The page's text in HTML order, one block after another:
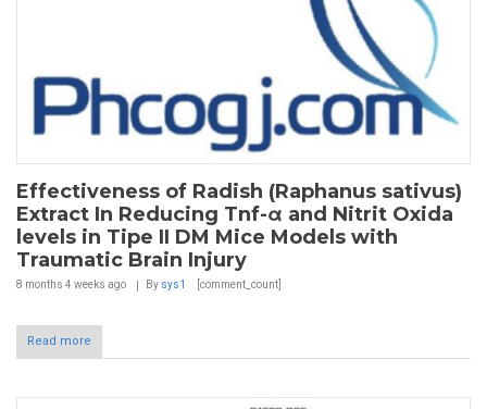
Effectiveness of Radish (Raphanus sativus)
Extract In Reducing Tnf-α and Nitrit Oxida
levels in Tipe II DM Mice Models with
Traumatic Brain Injury
8 months 4 weeks ago By sys1 [comment_count]
Read more